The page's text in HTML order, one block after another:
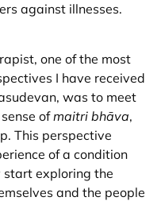
against illnesses.
one of the most
I have received
was to meet
ofmaitri bhāva,
This perspective
of a condition
start exploring the
and the people